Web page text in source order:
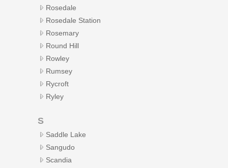
Rosedale
Rosedale Station
Rosemary
Round Hill
Rowley
Rumsey
Rycroft
Ryley
S
Saddle Lake
Sangudo
Scandia